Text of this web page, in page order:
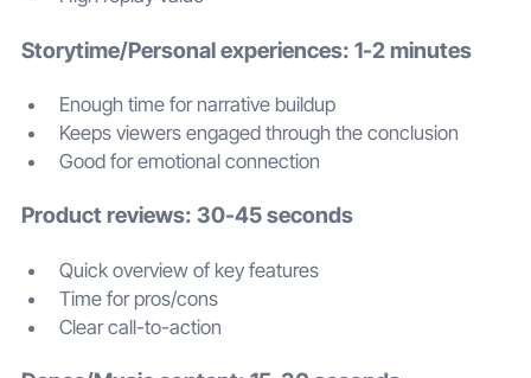
Storytime/Personal experiences: 1-2 minutes
Enough time for narrative buildup
Keeps viewers engaged through the conclusion
Good for emotional connection
Product reviews: 30-45 seconds
Quick overview of key features
Time for pros/cons
Clear call-to-action